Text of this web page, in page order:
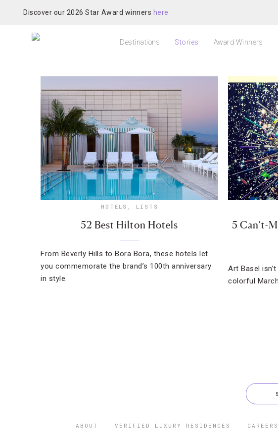
Discover our 2026 Star Award winners here
Destinations Stories Award Winners
HOTELS , LISTS
52 Best Hilton Hotels
From Beverly Hills to Bora Bora, these hotels let
you commemorate the brand’s 100th anniversary
in style.
5 Can’t-
Art Basel
colorful
ABOUT VERIFIED LUXURY RESIDENCES CAREERS